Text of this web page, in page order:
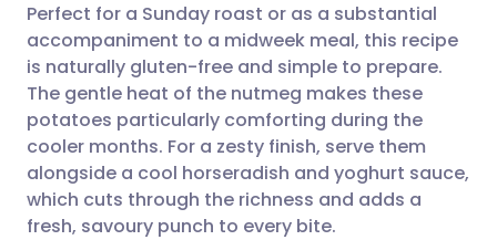
Share via WhatsApp
Copy link
🇸🇦 عربي 🇸🇪 Svenska
Perfect for a Sunday roast or as a substantial
accompaniment to a midweek meal, this recipe
is naturally gluten-free and simple to prepare.
The gentle heat of the nutmeg makes these
potatoes particularly comforting during the
cooler months. For a zesty finish, serve them
alongside a cool horseradish and yoghurt sauce,
which cuts through the richness and adds a
fresh, savoury punch to every bite.